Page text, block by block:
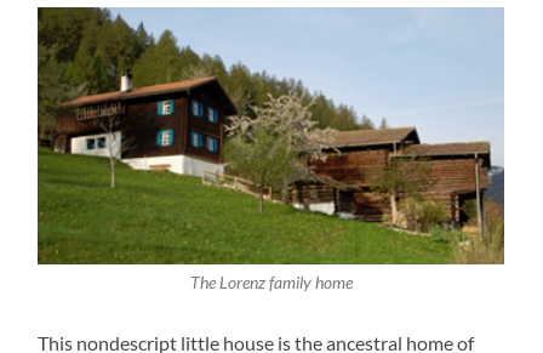
The Lorenz family home
This nondescript little house is the ancestral home of